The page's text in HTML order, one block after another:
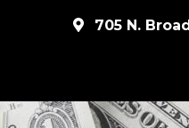
705 N.